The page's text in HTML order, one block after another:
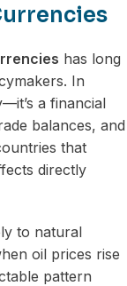
has long
In
a financial
balances, and
that
directly
to natural
oil prices rise
pattern